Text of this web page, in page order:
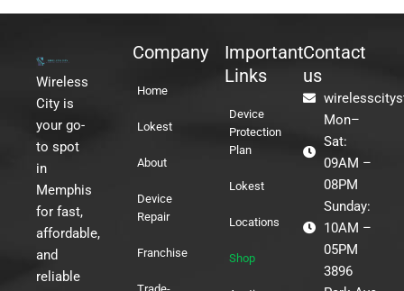
Wireless
City is
your go-
to spot
in
Memphis
for fast,
affordable,
and
reliable
Company
Home
Lokest
About
Device
Repair
Franchise
Important
Links
Device
Protection
Plan
Lokest
Locations
Shop
Contact
us
Mon–
Sat:
09AM –
08PM
Sunday:
10AM –
05PM
3896